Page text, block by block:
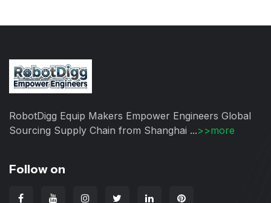
RobotDigg Equip Makers Empower Engineers Global
Sourcing Supply Chain from Shanghai ...>>more
Follow on